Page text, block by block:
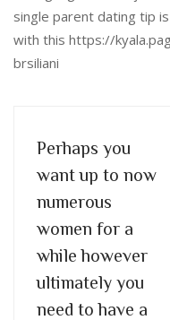
single parent dating tip
with this https://
brsiliani
Perhaps you
want up to now
numerous
women for a
while however
ultimately you
need to have a